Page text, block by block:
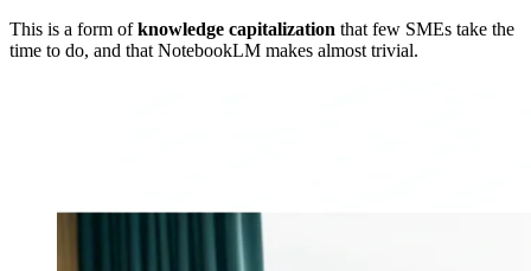
This is a form ofknowledge capitalization that few SMEs take the
time to do, and that NotebookLM makes almost trivial.